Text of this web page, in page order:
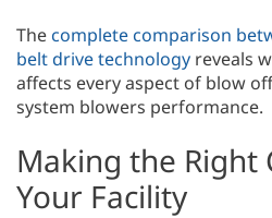
The complete comparison
belt drive technology reveals
affects every aspect of blow off
system blowers performance.
Making the Right
Your Facility